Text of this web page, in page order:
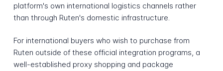
platform's own international logistics channels rather
than through Ruten's domestic infrastructure.
For international buyers who wish to purchase from
Ruten outside of these official integration programs, a
well-established proxy shopping and package